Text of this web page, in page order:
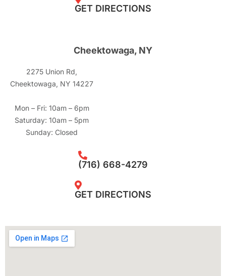
GET DIRECTIONS
Cheektowaga, NY
2275 Union Rd,
Cheektowaga, NY 14227
Mon – Fri: 10am – 6pm
Saturday: 10am – 5pm
Sunday: Closed
(716) 668-4279
GET DIRECTIONS